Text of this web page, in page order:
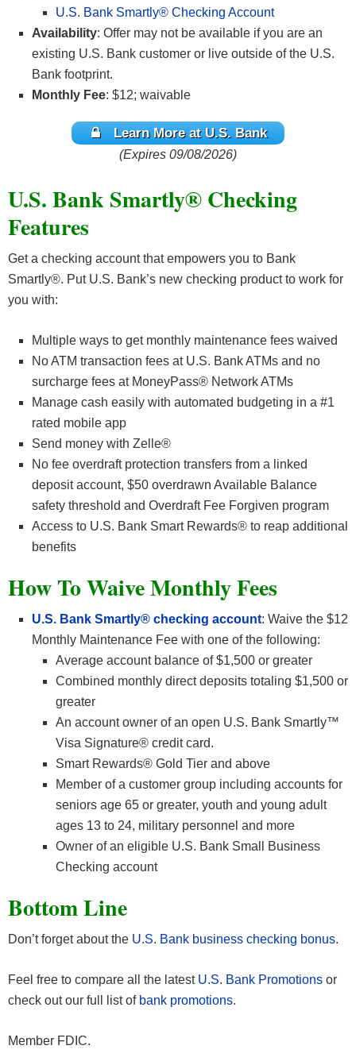
U.S. Bank Smartly® Checking Account
Availability: Offer may not be available if you are an
existing U.S. Bank customer or live outside of the U.S.
Bank footprint.
Monthly Fee: $12; waivable
Learn More at U.S. Bank
(Expires 09/08/2026)
U.S. Bank Smartly® Checking
Features
Get a checking account that empowers you to Bank
Smartly®. Put U.S. Bank’s new checking product to work for
you with:
Multiple ways to get monthly maintenance fees waived
No ATM transaction fees at U.S. Bank ATMs and no
surcharge fees at MoneyPass® Network ATMs
Manage cash easily with automated budgeting in a #1
rated mobile app
Send money with Zelle®
No fee overdraft protection transfers from a linked
deposit account, $50 overdrawn Available Balance
safety threshold and Overdraft Fee Forgiven program
Access to U.S. Bank Smart Rewards® to reap additional
benefits
How To Waive Monthly Fees
U.S. Bank Smartly® checking account: Waive the $12
Monthly Maintenance Fee with one of the following:
Average account balance of $1,500 or greater
Combined monthly direct deposits totaling $1,500 or
greater
An account owner of an open U.S. Bank Smartly™
Visa Signature® credit card.
Smart Rewards® Gold Tier and above
Member of a customer group including accounts for
seniors age 65 or greater, youth and young adult
ages 13 to 24, military personnel and more
Owner of an eligible U.S. Bank Small Business
Checking account
Bottom Line
Don’t forget about the U.S. Bank business checking bonus.
Feel free to compare all the latest U.S. Bank Promotions or
check out our full list of bank promotions.
Member FDIC.